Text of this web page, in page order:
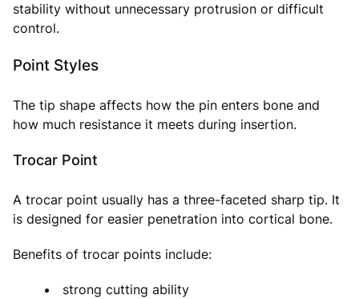
stability without unnecessary protrusion or difficult
control.
Point Styles
The tip shape affects how the pin enters bone and
how much resistance it meets during insertion.
Trocar Point
A trocar point usually has a three-faceted sharp tip. It
is designed for easier penetration into cortical bone.
Benefits of trocar points include:
strong cutting ability